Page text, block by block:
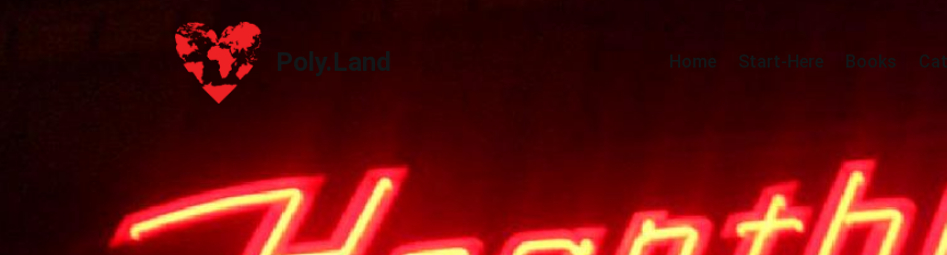
Poly.Land
Poly.Land Home Start-Here Books